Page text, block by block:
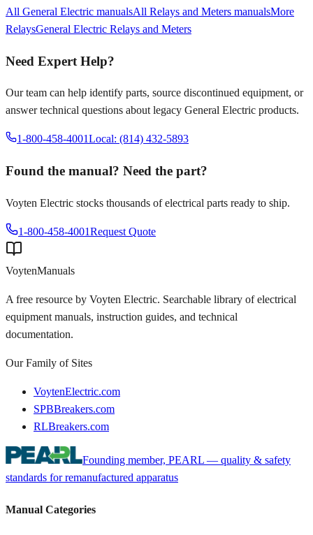
All General Electric manualsAll Relays and Meters manualsMore
RelaysGeneral Electric Relays and Meters
Need Expert Help?
Our team can help identify parts, source discontinued equipment, or
answer technical questions about legacy General Electric products.
1-800-458-4001Local: (814) 432-5893
Found the manual? Need the part?
Voyten Electric stocks thousands of electrical parts ready to ship.
1-800-458-4001Request Quote
VoytenManuals
A free resource by Voyten Electric. Searchable library of electrical
equipment manuals, instruction guides, and technical
documentation.
Our Family of Sites
VoytenElectric.com
SPBBreakers.com
RLBreakers.com
Founding member, PEARL — quality & safety
standards for remanufactured apparatus
Manual Categories